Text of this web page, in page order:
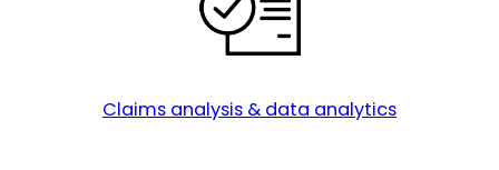
Claims analysis & data analytics